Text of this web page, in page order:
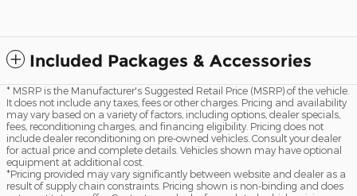
Included Packages & Accessories
* MSRP is the Manufacturer's Suggested Retail Price (MSRP) of the vehicle.
It does not include any taxes, fees or other charges. Pricing and availability
may vary based on a variety of factors, including options, dealer specials,
fees, reconditioning charges, and financing eligibility. Pricing does not
include dealer reconditioning on pre-owned vehicles. Consult your dealer
for actual price and complete details. Vehicles shown may have optional
equipment at additional cost.
*Pricing provided may vary significantly between website and dealer as a
result of supply chain constraints. Pricing shown is non-binding and does